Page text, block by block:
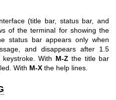
(title bar, status bar, and
of the terminal for showing the
status bar appears only when
and disappears after 1.5
With M-Z the title bar
With M-X the help lines.